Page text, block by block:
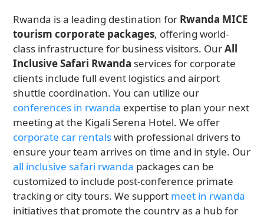
Rwanda is a leading destination for Rwanda MICE
tourism corporate packages, offering world-
class infrastructure for business visitors. OurAll
Inclusive Safari Rwanda services for corporate
clients include full event logistics and airport
shuttle coordination. You can utilize our
conferences in rwanda expertise to plan your next
meeting at the Kigali Serena Hotel. We offer
corporate car rentalswith professional drivers to
ensure your team arrives on time and in style. Our
all inclusive safari rwanda packages can be
customized to include post-conference primate
tracking or city tours. We support meet in rwanda
initiatives that promote the country as a hub for